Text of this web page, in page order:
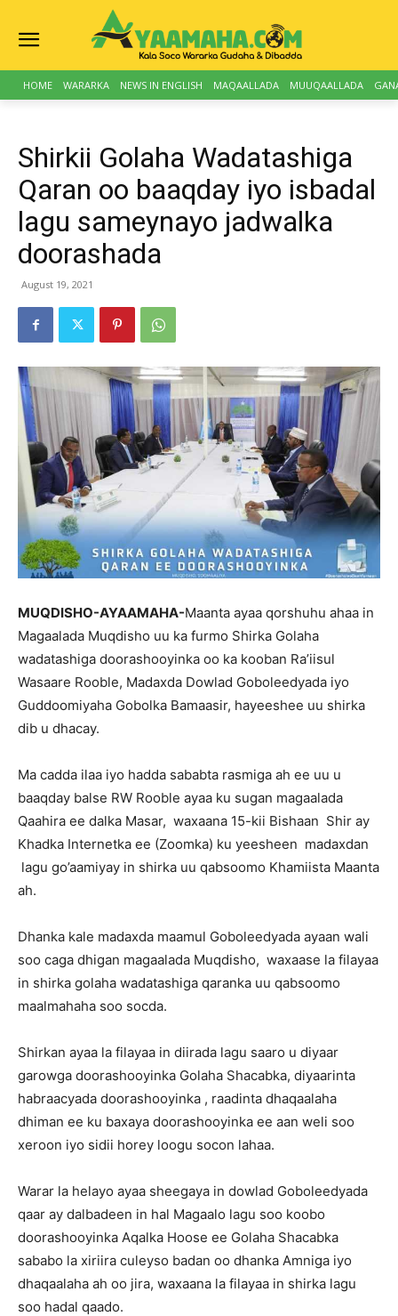
HOME WARARKA NEWS IN ENGLISH MAQAALLADA MUUQAALLADA
Shirkii Golaha Wadatashiga
Qaran oo baaqday iyo isbadal
lagu sameynayo jadwalka
doorashada
August 19, 2021
MUQDISHO-AYAAMAHA-Maanta ayaa qorshuhu ahaa in
Magaalada Muqdisho uu ka furmo Shirka Golaha
wadatashiga doorashooyinka oo ka kooban Ra’iisul
Wasaare Rooble, Madaxda Dowlad Goboleedyada iyo
Guddoomiyaha Gobolka Bamaasir, hayeeshee uu shirka
dib u dhacay.
Ma cadda ilaa iyo hadda sababta rasmiga ah ee uu u
baaqday balse RW Rooble ayaa ku sugan magaalada
Qaahira ee dalka Masar, waxaana 15-kii Bishaan Shir ay
Khadka Internetka ee (Zoomka) ku yeesheen madaxdan
lagu go’aamiyay in shirka uu qabsoomo Khamiista Maanta
ah.
Dhanka kale madaxda maamul Goboleedyada ayaan wali
soo caga dhigan magaalada Muqdisho, waxaase la filayaa
in shirka golaha wadatashiga qaranka uu qabsoomo
maalmahaha soo socda.
Shirkan ayaa la filayaa in diirada lagu saaro u diyaar
garowga doorashooyinka Golaha Shacabka, diyaarinta
habraacyada doorashooyinka , raadinta dhaqaalaha
dhiman ee ku baxaya doorashooyinka ee aan weli soo
xeroon iyo sidii horey loogu socon lahaa.
Warar la helayo ayaa sheegaya in dowlad Goboleedyada
qaar ay dalbadeen in hal Magaalo lagu soo koobo
doorashooyinka Aqalka Hoose ee Golaha Shacabka
sababo la xiriira culeyso badan oo dhanka Amniga iyo
dhaqaalaha ah oo jira, waxaana la filayaa in shirka lagu
soo hadal qaado.